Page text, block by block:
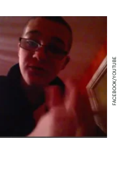
FACEBOOK/YOUTUBE